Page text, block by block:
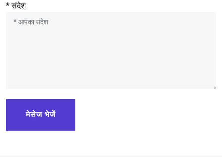
* संदेश
मेसेज भेजें